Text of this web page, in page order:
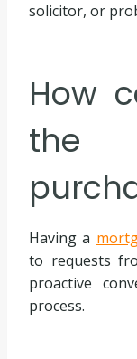
solicitor, or
How
the
Having a
to requests
proactive
process.